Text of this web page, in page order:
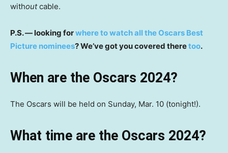
withoutcable.
P.S. — looking forwhere to watch all the Oscars Best
Picture nominees? We’ve got you covered theretoo.
When are the Oscars 2024?
The Oscars will be held on Sunday, Mar. 10 (tonight!).
What time are the Oscars 2024?